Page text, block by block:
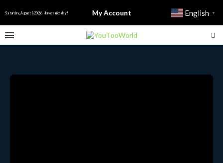
Saturday, August 8 2026 - Have a nice day! My Account English ▼